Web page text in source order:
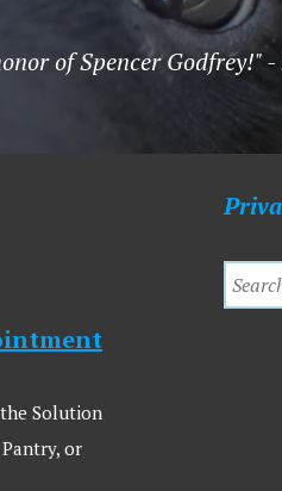
of Spencer Godfrey!"
Solution
or